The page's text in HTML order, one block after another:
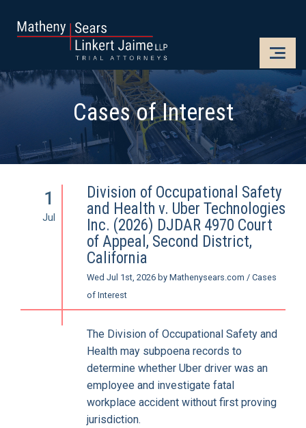
Cases of Interest
1
Jul
Division of Occupational Safety
and Health v. Uber Technologies
Inc. (2026) DJDAR 4970 Court
of Appeal, Second District,
California
Wed Jul 1st, 2026 by Mathenysears.com / Cases
of Interest
The Division of Occupational Safety and
Health may subpoena records to
determine whether Uber driver was an
employee and investigate fatal
workplace accident without first proving
jurisdiction.